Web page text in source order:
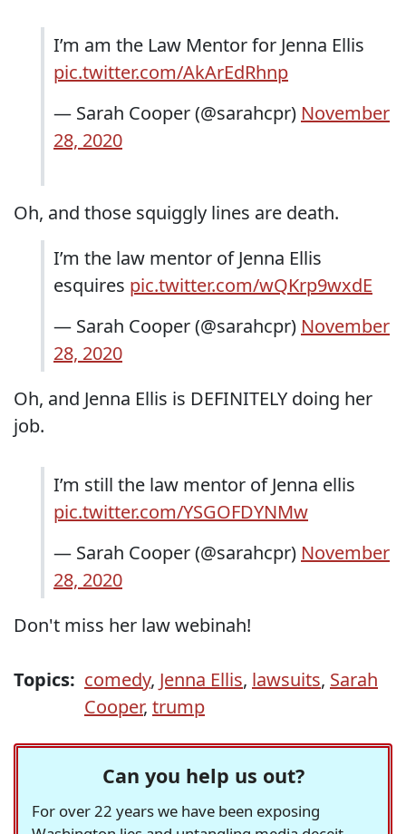
I’m am the Law Mentor for Jenna Ellis
pic.twitter.com/AkArEdRhnp
— Sarah Cooper (@sarahcpr) November
28, 2020
Oh, and those squiggly lines are death.
I’m the law mentor of Jenna Ellis
esquires pic.twitter.com/wQKrp9wxdE
— Sarah Cooper (@sarahcpr) November
28, 2020
Oh, and Jenna Ellis is DEFINITELY doing her
job.
I’m still the law mentor of Jenna ellis
pic.twitter.com/YSGOFDYNMw
— Sarah Cooper (@sarahcpr) November
28, 2020
Don't miss her law webinah!
Topics: comedy, Jenna Ellis, lawsuits, Sarah
Cooper, trump
Can you help us out?
For over 22 years we have been exposing